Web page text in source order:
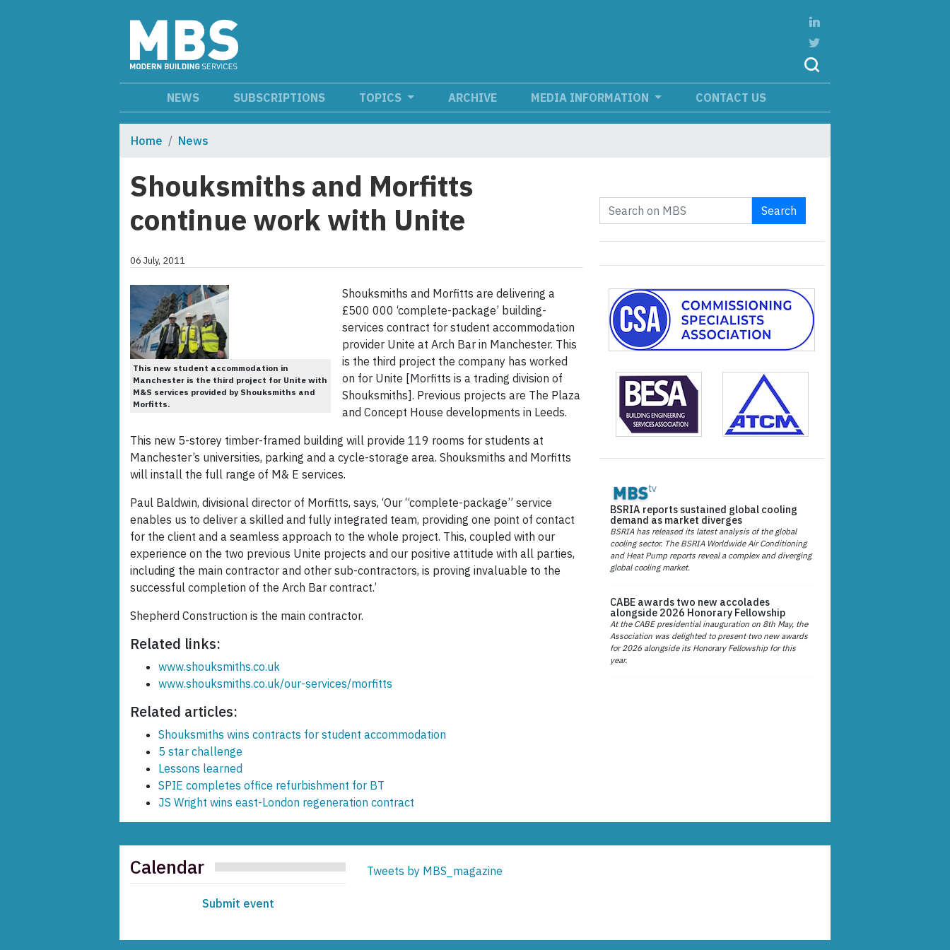
NEWS SUBSCRIPTIONS TOPICS ARCHIVE MEDIA INFORMATION CONTACT US
Home News
Shouksmiths and Morfitts
continue work with Unite
06 July, 2011
This new student accommodation in
Manchester is the third project for Unite with
M&S services provided by Shouksmiths and
Morfitts.
Shouksmiths and Morfitts are delivering a
£500 000 ‘complete-package’ building-
services contract for student accommodation
provider Unite at Arch Bar in Manchester. This
is the third project the company has worked
on for Unite [Morfitts is a trading division of
Shouksmiths]. Previous projects are The Plaza
and Concept House develop­ments in Leeds.
This new 5-storey timber-framed building will provide 119 rooms for students at
Manchester’s universities, parking and a cycle-storage area. Shouksmiths and Morfitts
will install the full range of M& E services.
Paul Baldwin, divisional director of Morfitts, says, ‘Our “complete-package” service
enables us to deliver a skilled and fully integrated team, providing one point of contact
for the client and a seamless approach to the whole project. This, coupled with our
experience on the two previous Unite projects and our positive attitude with all parties,
including the main contractor and other sub-contractors, is proving invaluable to the
successful completion of the Arch Bar contract.’
Shepherd Construction is the main contractor.
Related links:
www.shouksmiths.co.uk
www.shouksmiths.co.uk/our-services/morfitts
Related articles:
Shouksmiths wins contracts for student accommodation
5 star challenge
Lessons learned
SPIE completes office refurbishment for BT
JS Wright wins east-London regeneration contract
Search
BSRIA reports sustained global cooling
demand as market diverges
BSRIA has released its latest analysis of the global
cooling sector. The BSRIA Worldwide Air Conditioning
and Heat Pump reports reveal a complex and diverging
global cooling market.
CABE awards two new accolades
alongside 2026 Honorary Fellowship
At the CABE presidential inauguration on 8th May, the
Association was delighted to present two new awards
for 2026 alongside its Honorary Fellowship for this
year.
Calendar
Submit event
Tweets by MBS_magazine